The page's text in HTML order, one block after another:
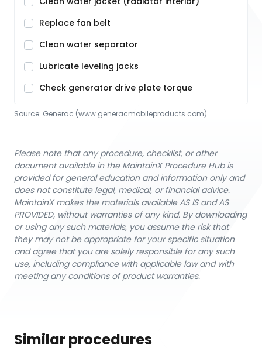
Replace fan belt
Clean water separator
Lubricate leveling jacks
Check generator drive plate torque
Source: Generac (www.generacmobileproducts.com)
Please note that any procedure, checklist, or other
document available in the MaintainX Procedure Hub is
provided for general education and information only and
does not constitute legal, medical, or financial advice.
MaintainX makes the materials available AS IS and AS
PROVIDED, without warranties of any kind. By downloading
or using any such materials, you assume the risk that
they may not be appropriate for your specific situation
and agree that you are solely responsible for any such
use, including compliance with applicable law and with
meeting any conditions of product warranties.
Similar procedures